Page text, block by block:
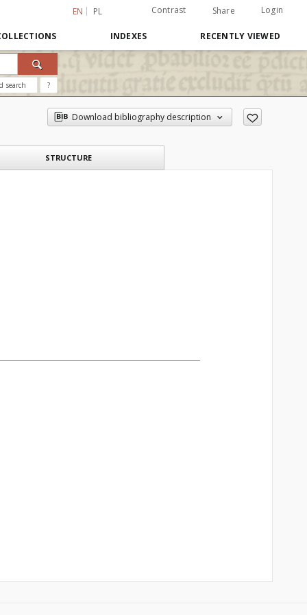
EN PL Contrast Share Login
INDEXES RECENTLY VIEWED
search ?
Download bibliography description
STRUCTURE